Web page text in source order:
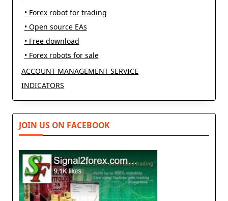
• Forex robot for trading
• Open source EAs
• Free download
• Forex robots for sale
ACCOUNT MANAGEMENT SERVICE
INDICATORS
JOIN US ON FACEBOOK